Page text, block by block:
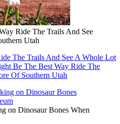
Ride The Trails And See
Utah
The Trails And See A Whole Lot
Be The Best Way Ride The
Of Southern Utah
on Dinosaur Bones When